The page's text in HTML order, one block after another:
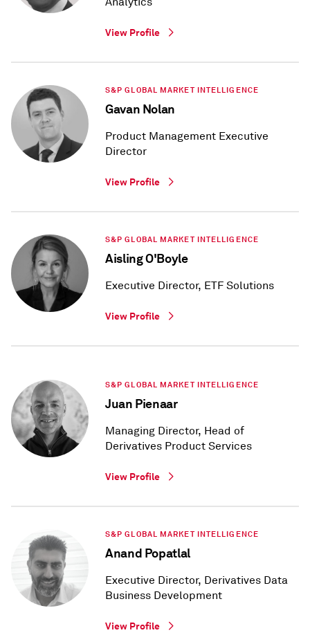
View Profile
S&P GLOBAL MARKET INTELLIGENCE
Gavan Nolan
Product Management Executive
Director
View Profile
S&P GLOBAL MARKET INTELLIGENCE
Aisling O'Boyle
Executive Director, ETF Solutions
View Profile
S&P GLOBAL MARKET INTELLIGENCE
Juan Pienaar
Managing Director, Head of
Derivatives Product Services
View Profile
S&P GLOBAL MARKET INTELLIGENCE
Anand Popatlal
Executive Director, Derivatives Data
Business Development
View Profile